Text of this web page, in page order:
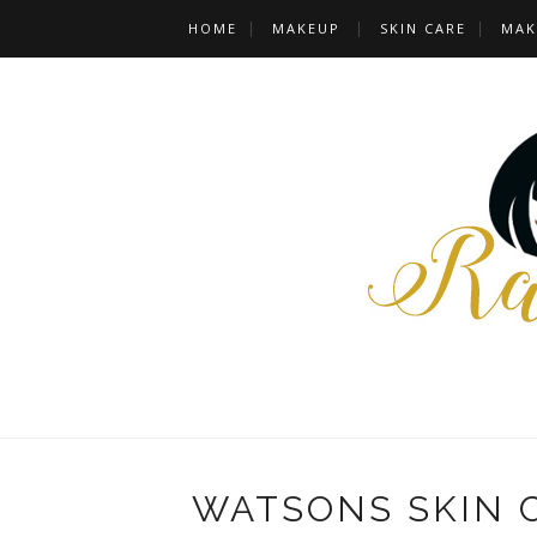
HOME MAKEUP SKIN CARE
WATSONS SKIN